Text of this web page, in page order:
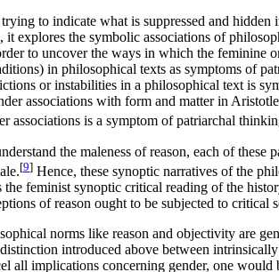
to indicate what is suppressed and
explores the symbolic associations of
to uncover the ways in which the feminine
in philosophical texts as symptoms of
or instabilities in a philosophical text is
associations with form and matter in
is a symptom of patriarchal
the maleness of reason, each of
[9] Hence, these synoptic narratives of the
feminist synoptic critical reading of the
of reason ought to be subjected to critical
norms like reason and objectivity are
introduced above between
all implications concerning gender, one